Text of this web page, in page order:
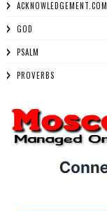
ACKNOWLEDGEMENT.COM
GOD
PSALM
PROVERBS